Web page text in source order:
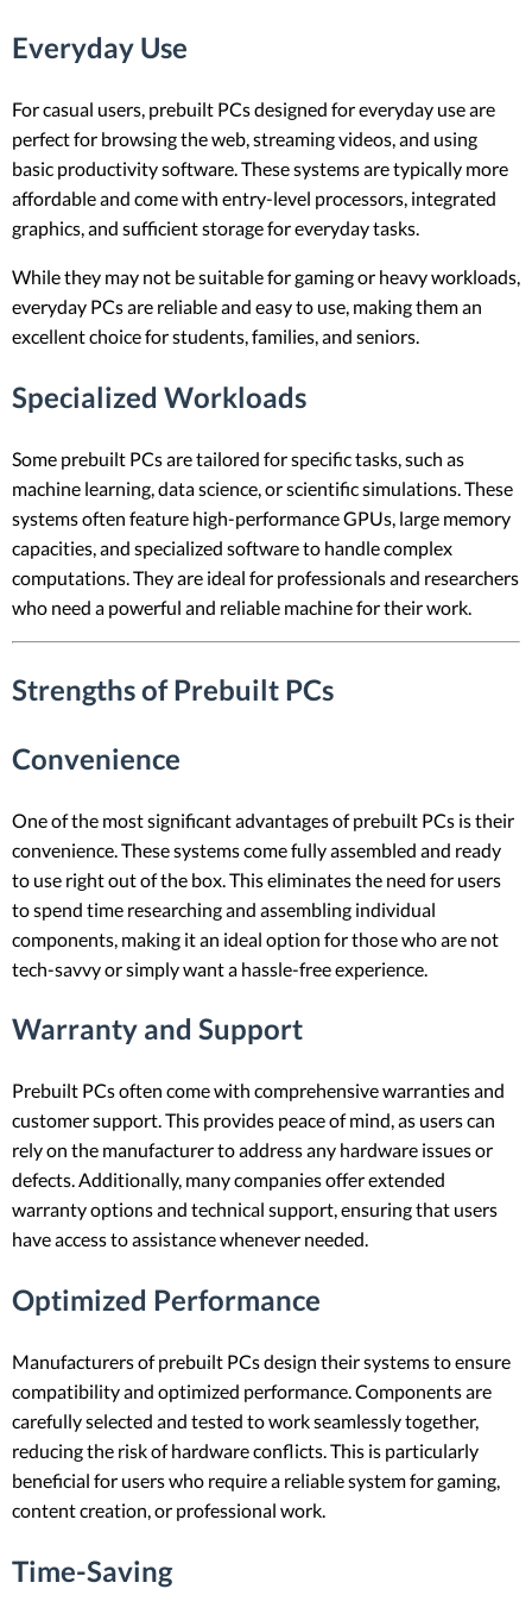
Everyday Use
For casual users, prebuilt PCs designed for everyday use are
perfect for browsing the web, streaming videos, and using
basic productivity software. These systems are typically more
affordable and come with entry-level processors, integrated
graphics, and sufficient storage for everyday tasks.
While they may not be suitable for gaming or heavy workloads,
everyday PCs are reliable and easy to use, making them an
excellent choice for students, families, and seniors.
Specialized Workloads
Some prebuilt PCs are tailored for specific tasks, such as
machine learning, data science, or scientific simulations. These
systems often feature high-performance GPUs, large memory
capacities, and specialized software to handle complex
computations. They are ideal for professionals and researchers
who need a powerful and reliable machine for their work.
Strengths of Prebuilt PCs
Convenience
One of the most significant advantages of prebuilt PCs is their
convenience. These systems come fully assembled and ready
to use right out of the box. This eliminates the need for users
to spend time researching and assembling individual
components, making it an ideal option for those who are not
tech-savvy or simply want a hassle-free experience.
Warranty and Support
Prebuilt PCs often come with comprehensive warranties and
customer support. This provides peace of mind, as users can
rely on the manufacturer to address any hardware issues or
defects. Additionally, many companies offer extended
warranty options and technical support, ensuring that users
have access to assistance whenever needed.
Optimized Performance
Manufacturers of prebuilt PCs design their systems to ensure
compatibility and optimized performance. Components are
carefully selected and tested to work seamlessly together,
reducing the risk of hardware conflicts. This is particularly
beneficial for users who require a reliable system for gaming,
content creation, or professional work.
Time-Saving